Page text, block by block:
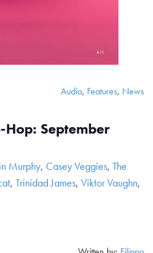
Audio, Features, News
Hop: September
Murphy, Casey Veggies, The
, Trinidad James, Viktor Vaughn,